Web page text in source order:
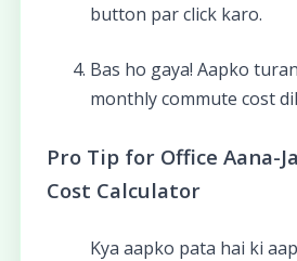
button par click karo.
Bas ho gaya! Aapko
monthly commute cost
Pro Tip for Office Aana-
Cost Calculator
Kya aapko pata hai ki